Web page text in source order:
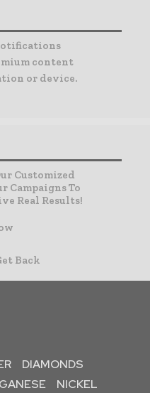
content
or device.
Customized
Campaigns To
Real Results!
Back
DIAMONDS
NICKEL